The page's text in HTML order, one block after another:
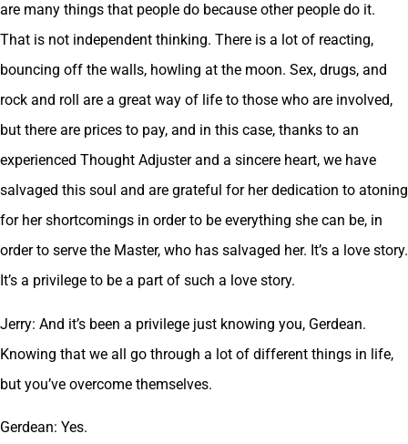
are many things that people do because other people do it.
That is not independent thinking. There is a lot of reacting,
bouncing off the walls, howling at the moon. Sex, drugs, and
rock and roll are a great way of life to those who are involved,
but there are prices to pay, and in this case, thanks to an
experienced Thought Adjuster and a sincere heart, we have
salvaged this soul and are grateful for her dedication to atoning
for her shortcomings in order to be everything she can be, in
order to serve the Master, who has salvaged her. It’s a love story.
It’s a privilege to be a part of such a love story.
Jerry: And it’s been a privilege just knowing you, Gerdean.
Knowing that we all go through a lot of different things in life,
but you’ve overcome themselves.
Gerdean: Yes.